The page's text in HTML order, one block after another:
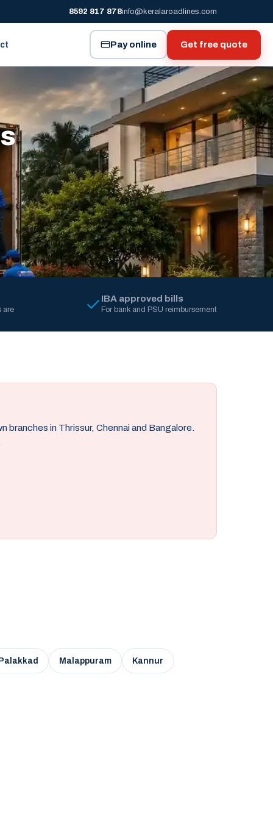
8592 817 878info@keralaroadlines.com
Pay online Get free quote
are
IBA approved bills
For bank and PSU reimbursement
in Thrissur, Chennai and Bangalore.
Palakkad Malappuram Kannur